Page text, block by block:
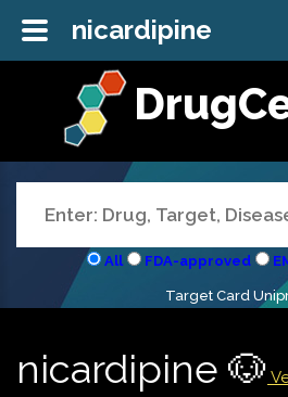
All FDA-approved
Target Card
nicardipine 🐶
nicardipine